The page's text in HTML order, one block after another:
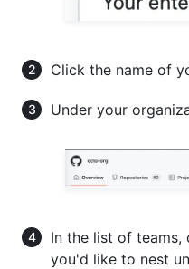
Click the name of
Under your
In the list of teams,
you'd like to nest